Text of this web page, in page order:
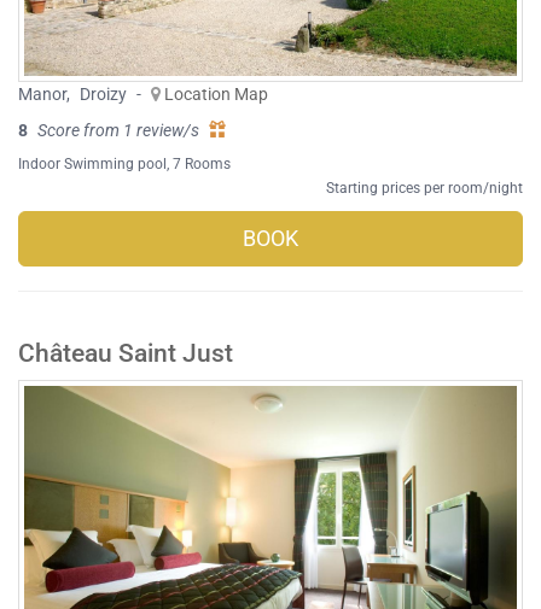
Manor, Droizy -
Location Map
8 Score from 1 review/s
Indoor Swimming pool , 7 Rooms
Starting prices per room/night
BOOK
Château Saint Just